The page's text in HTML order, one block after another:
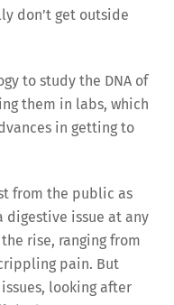
don’t get outside
to study the DNA of
them in labs, which
in getting to
from the public as
digestive issue at any
rise, ranging from
pain. But
looking after